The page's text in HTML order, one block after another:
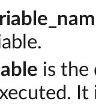
is the
It